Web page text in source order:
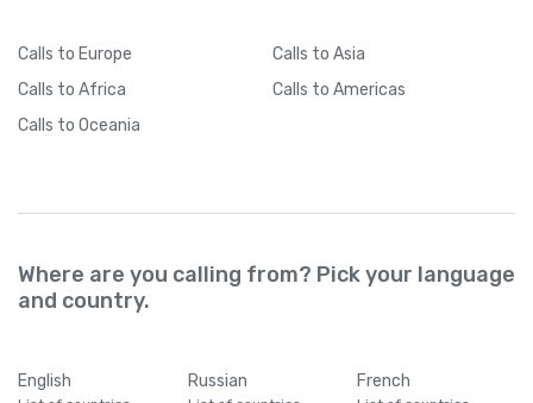
Calls to Europe Calls to Asia
Calls to Africa Calls to Americas
Calls to Oceania
Where are you calling from? Pick your language
and country.
English Russian French